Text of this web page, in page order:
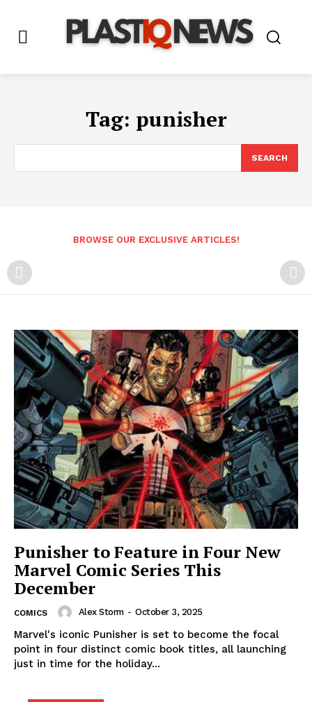
Tag: punisher
SEARCH
BROWSE OUR EXCLUSIVE ARTICLES!
Punisher to Feature in Four New
Marvel Comic Series This
December
COMICS Alex Storm - October 3, 2025
Marvel's iconic Punisher is set to become the focal
point in four distinct comic book titles, all launching
just in time for the holiday...